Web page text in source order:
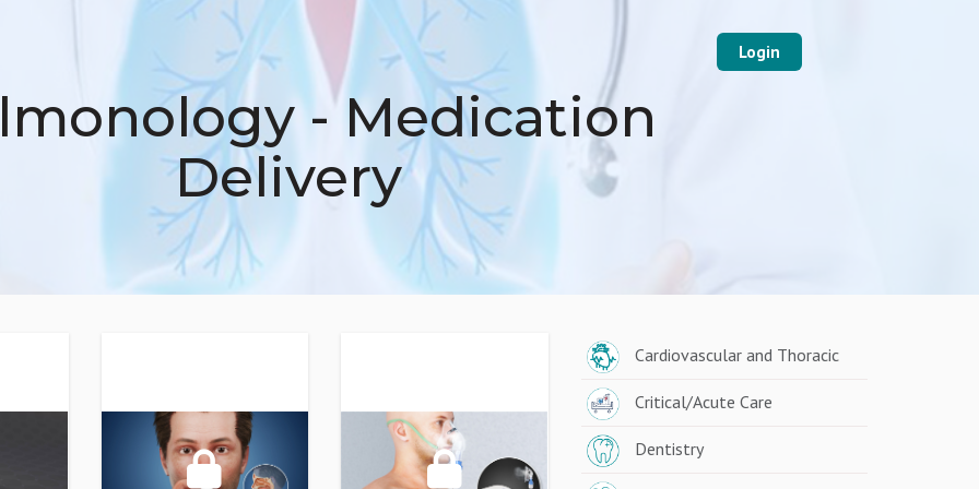
Login
- Medication
Delivery
Cardiovascular and Thoracic
Critical/Acute Care
Dentistry